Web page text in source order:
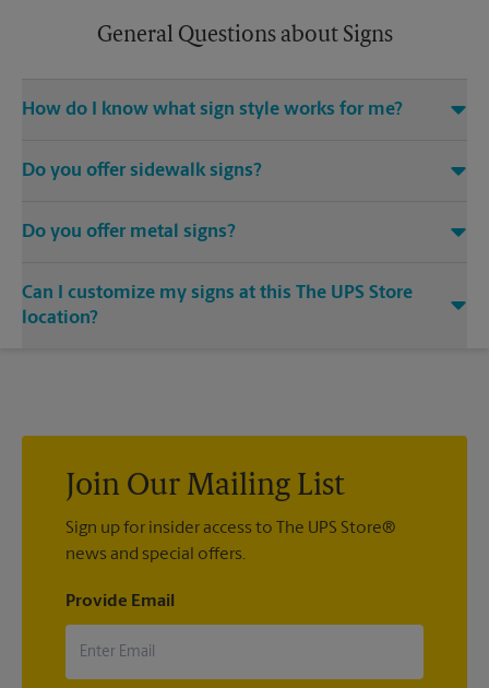
General Questions about Signs
How do I know what sign style works for me?
we’ll be happy to help you find the right signage solution for
Do you offer sidewalk signs?
frame signs that are perfect for promoting on the sidewalk or
Do you offer metal signs?
bold statement. Visit your local The UPS Store location for
single or double-sided full color signage options.
Can I customize my signs at this The UPS Store
location?
Join Our Mailing List
Sign up for insider access to The UPS Store®
news and special offers.
Provide Email